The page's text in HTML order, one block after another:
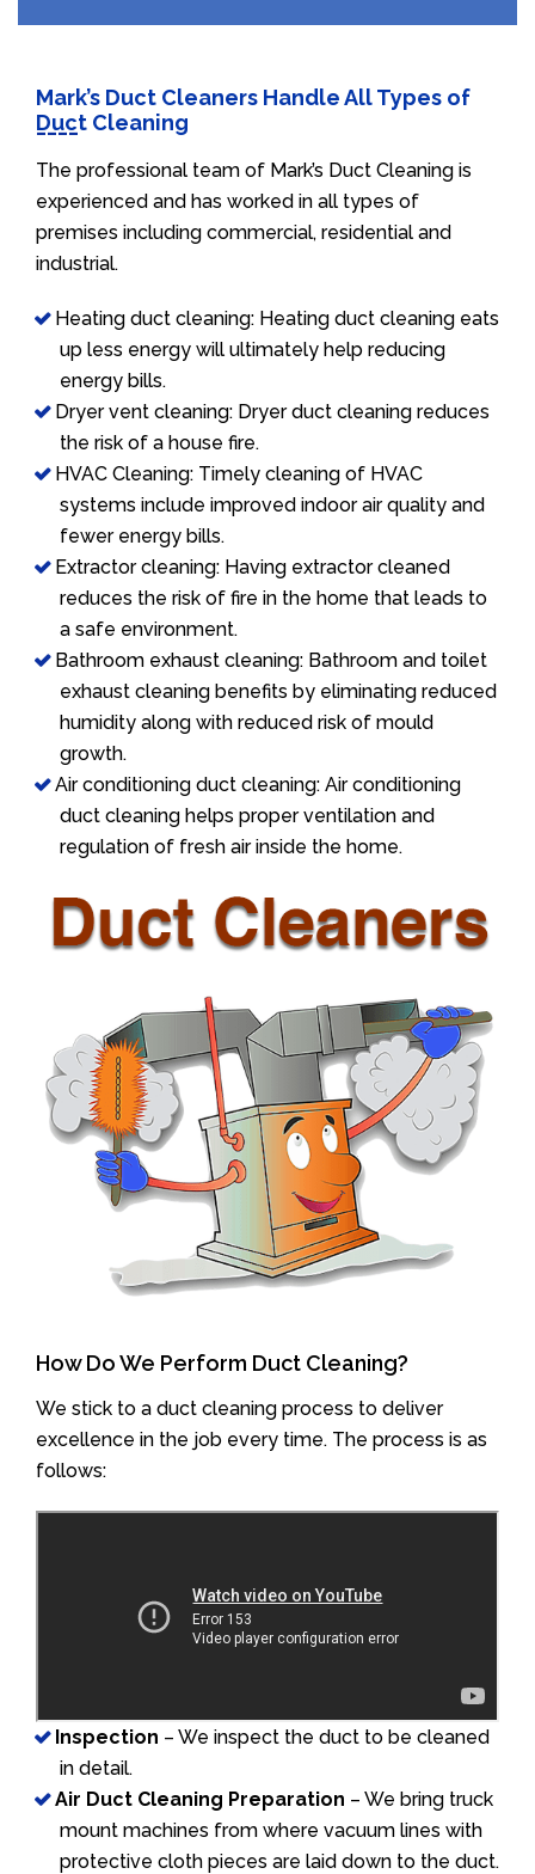
Mark’s Duct Cleaners Handle All Types of
Duct Cleaning
The professional team of Mark’s Duct Cleaning is
experienced and has worked in all types of
premises including commercial, residential and
industrial.
Heating duct cleaning: Heating duct cleaning eats
up less energy will ultimately help reducing
energy bills.
Dryer vent cleaning: Dryer duct cleaning reduces
the risk of a house fire.
HVAC Cleaning: Timely cleaning of HVAC
systems include improved indoor air quality and
fewer energy bills.
Extractor cleaning: Having extractor cleaned
reduces the risk of fire in the home that leads to
a safe environment.
Bathroom exhaust cleaning: Bathroom and toilet
exhaust cleaning benefits by eliminating reduced
humidity along with reduced risk of mould
growth.
Air conditioning duct cleaning: Air conditioning
duct cleaning helps proper ventilation and
regulation of fresh air inside the home.
How Do We Perform Duct Cleaning?
We stick to a duct cleaning process to deliver
excellence in the job every time. The process is as
follows:
Inspection – We inspect the duct to be cleaned
in detail.
Air Duct Cleaning Preparation – We bring truck
mount machines from where vacuum lines with
protective cloth pieces are laid down to the duct.